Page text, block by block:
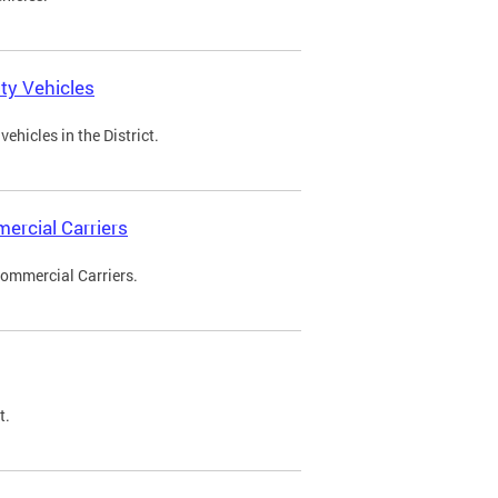
Vehicles
in the District.
Carriers
Carriers.